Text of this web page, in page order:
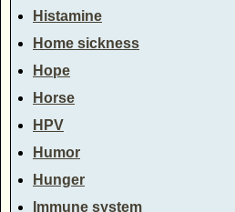
Histamine
Home sickness
Hope
Horse
HPV
Humor
Hunger
Immune system